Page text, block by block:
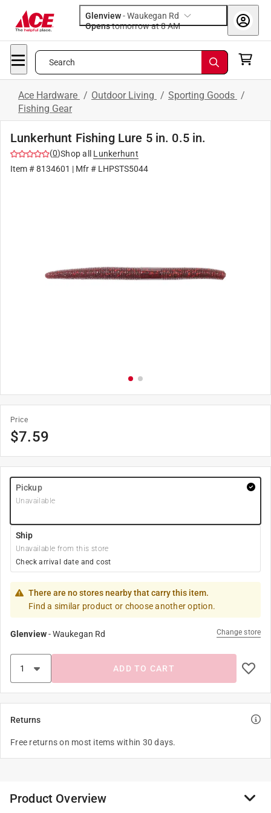
Glenview-Waukegan Rd
Opens
tomorrow at 8 AM
Search
Ace Hardware / Outdoor Living / Sporting Goods /
Fishing Gear
Lunkerhunt Fishing Lure 5 in. 0.5 in.
(0)Shop all
Lunkerhunt
Item #8134601 | Mfr # LHPSTS5044
Price
$7.59
Pickup
Unavailable
Ship
Unavailable from this store
Check arrival date and cost
There are no stores nearby that carry this item.
Find a similar product or choose another option.
Glenview-Waukegan Rd Change store
ADD TO CART
Returns
Free returns on most items within 30 days.
Product Overview